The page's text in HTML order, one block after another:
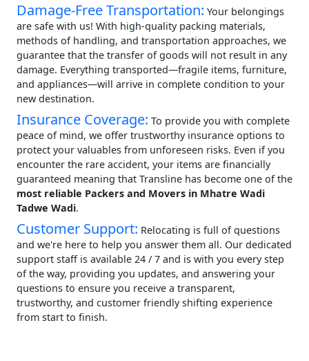
Damage-Free Transportation: Your belongings
are safe with us! With high-quality packing materials,
methods of handling, and transportation approaches, we
guarantee that the transfer of goods will not result in any
damage. Everything transported—fragile items, furniture,
and appliances—will arrive in complete condition to your
new destination.
Insurance Coverage: To provide you with complete
peace of mind, we offer trustworthy insurance options to
protect your valuables from unforeseen risks. Even if you
encounter the rare accident, your items are financially
guaranteed meaning that Transline has become one of the
most reliable Packers and Movers in Mhatre Wadi
Tadwe Wadi.
Customer Support: Relocating is full of questions
and we're here to help you answer them all. Our dedicated
support staff is available 24 / 7 and is with you every step
of the way, providing you updates, and answering your
questions to ensure you receive a transparent,
trustworthy, and customer friendly shifting experience
from start to finish.